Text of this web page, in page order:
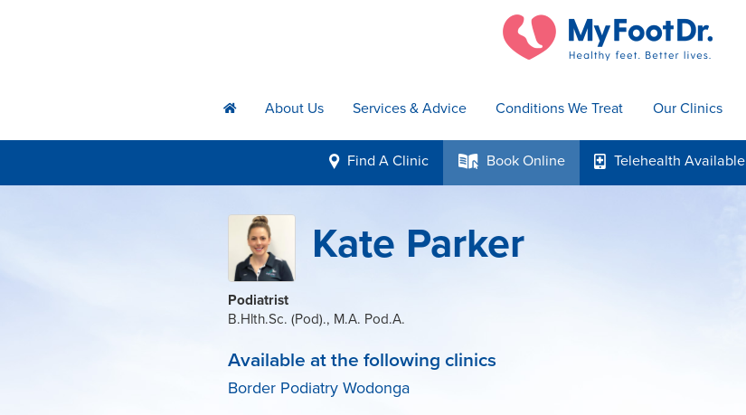
h About Us Services & Advice Conditions We Treat Our Clinics
i Find A Clinic k Book Online p TelehealthAvailable
Kate Parker
Podiatrist
B.Hlth.Sc. (Pod)., M.A. Pod.A.
Available at the following clinics
Border Podiatry Wodonga